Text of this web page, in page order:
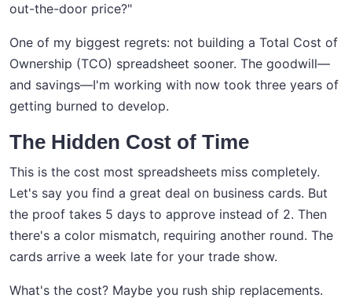
out-the-door price?"
One of my biggest regrets: not building a Total Cost of
Ownership (TCO) spreadsheet sooner. The goodwill—
and savings—I'm working with now took three years of
getting burned to develop.
The Hidden Cost of Time
This is the cost most spreadsheets miss completely.
Let's say you find a great deal on business cards. But
the proof takes 5 days to approve instead of 2. Then
there's a color mismatch, requiring another round. The
cards arrive a week late for your trade show.
What's the cost? Maybe you rush ship replacements.